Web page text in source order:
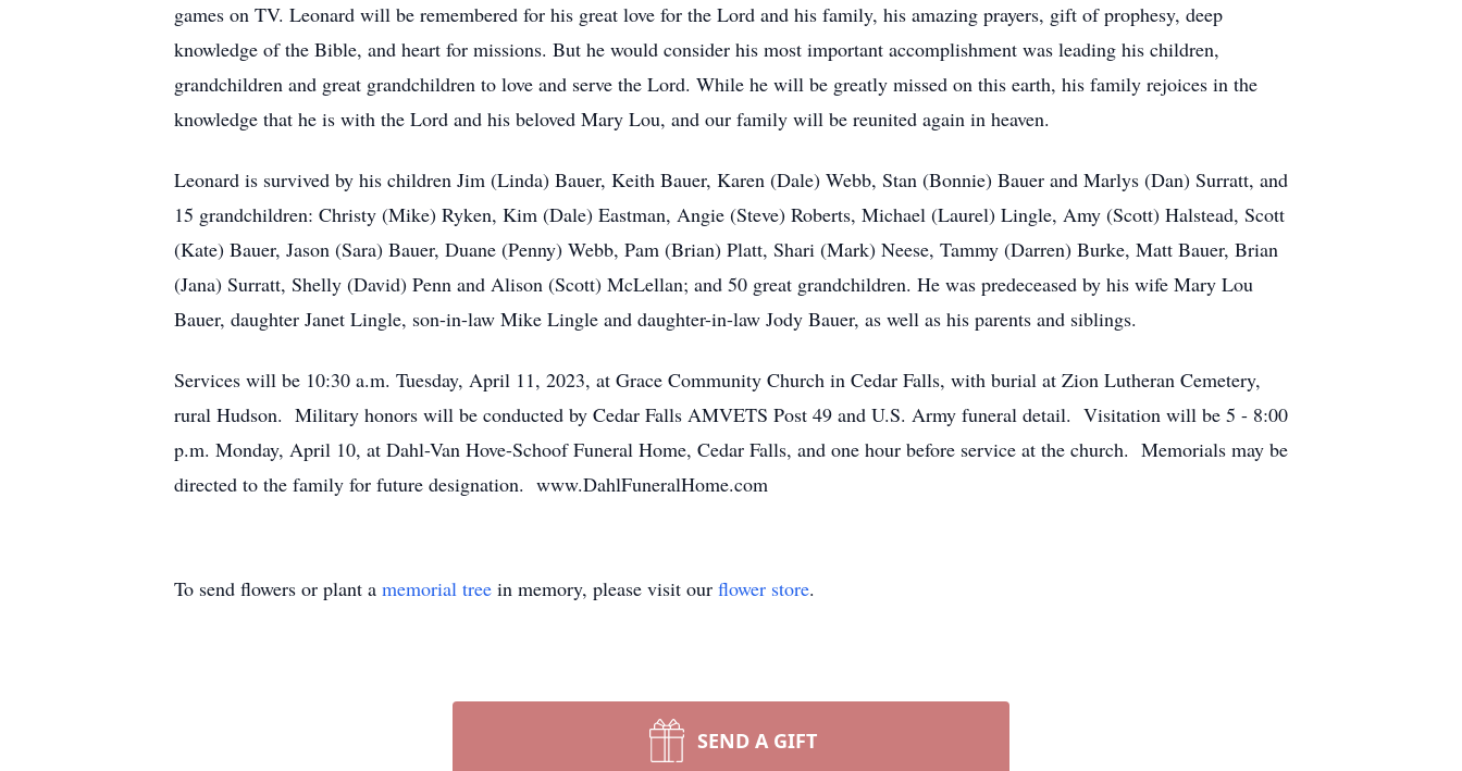
games on TV. Leonard will be remembered for his great love for the Lord and his family, his amazing prayers, gift of prophesy, deep
knowledge of the Bible, and heart for missions. But he would consider his most important accomplishment was leading his children,
grandchildren and great grandchildren to love and serve the Lord. While he will be greatly missed on this earth, his family rejoices in the
knowledge that he is with the Lord and his beloved Mary Lou, and our family will be reunited again in heaven.
Leonard is survived by his children Jim (Linda) Bauer, Keith Bauer, Karen (Dale) Webb, Stan (Bonnie) Bauer and Marlys (Dan) Surratt, and
15 grandchildren: Christy (Mike) Ryken, Kim (Dale) Eastman, Angie (Steve) Roberts, Michael (Laurel) Lingle, Amy (Scott) Halstead, Scott
(Kate) Bauer, Jason (Sara) Bauer, Duane (Penny) Webb, Pam (Brian) Platt, Shari (Mark) Neese, Tammy (Darren) Burke, Matt Bauer, Brian
(Jana) Surratt, Shelly (David) Penn and Alison (Scott) McLellan; and 50 great grandchildren. He was predeceased by his wife Mary Lou
Bauer, daughter Janet Lingle, son-in-law Mike Lingle and daughter-in-law Jody Bauer, as well as his parents and siblings.
Services will be 10:30 a.m. Tuesday, April 11, 2023, at Grace Community Church in Cedar Falls, with burial at Zion Lutheran Cemetery,
rural Hudson. Military honors will be conducted by Cedar Falls AMVETS Post 49 and U.S. Army funeral detail. Visitation will be 5 - 8:00
p.m. Monday, April 10, at Dahl-Van Hove-Schoof Funeral Home, Cedar Falls, and one hour before service at the church. Memorials may be
directed to the family for future designation. www.DahlFuneralHome.com
To send flowers or plant a memorial tree in memory, please visit our flower store.
SEND A GIFT